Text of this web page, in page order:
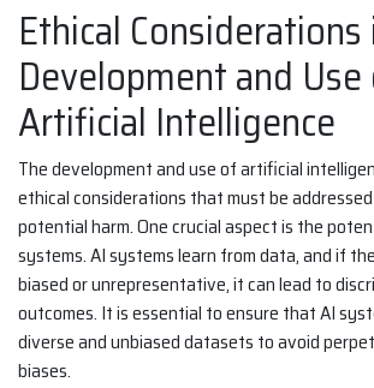
Ethical
Development and
Artificial Intelligence
The development and use of artificial
ethical considerations that must be
potential harm. One crucial aspect is the
systems. AI systems learn from data, and if
biased or unrepresentative, it can lead to
outcomes. It is essential to ensure that AI
diverse and unbiased datasets to avoid
biases.